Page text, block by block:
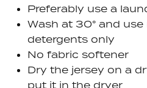
Preferably use a
Wash at 30° and
detergents only
No fabric softener
Dry the jersey on a
put it in the dryer